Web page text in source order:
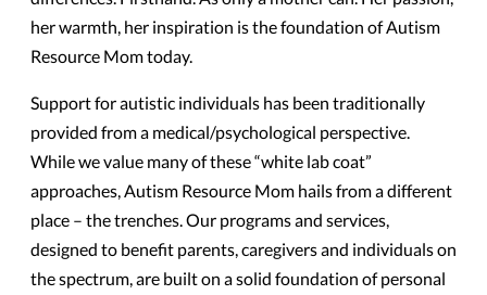
her warmth, her inspiration is the foundation of Autism
Resource Mom today.
Support for autistic individuals has been traditionally
provided from a medical/psychological perspective.
While we value many of these “white lab coat”
approaches, Autism Resource Mom hails from a different
place – the trenches. Our programs and services,
designed to benefit parents, caregivers and individuals on
the spectrum, are built on a solid foundation of personal